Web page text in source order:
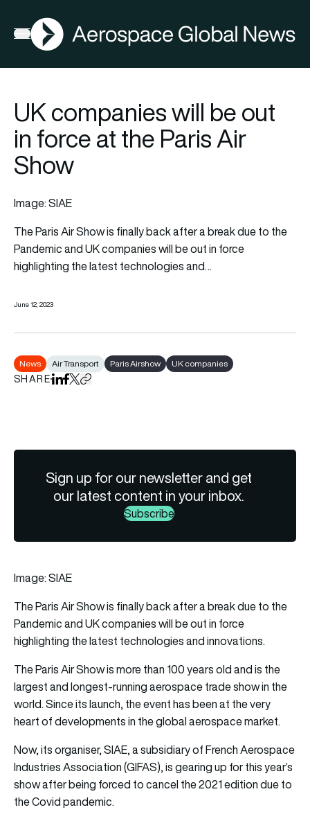
Open menu
AGN
UK companies will be out
in force at the Paris Air
Show
Image: SIAE
The Paris Air Show is finally back after a break due to the
Pandemic and UK companies will be out in force
highlighting the latest technologiesand…
June 12, 2023
News Air Transport Paris Airshow UK companies
SHAREShare on LinkedIn
Share on Facebook
Share on X
Copy URL to clipboard
Sign up for our newsletter and get
our latest content in your inbox.
Subscribe
Image: SIAE
The Paris Air Show is finally back after a break due to the
Pandemic and UK companies will be out in force
highlighting the latest technologiesandinnovations.
The Paris Air Show is more than 100 years old and is the
largest and longest-running aerospace trade show in the
world. Since its launch, the event has been at the very
heart of developments in the global aerospace market.
Now, its organiser, SIAE, a subsidiary of French Aerospace
Industries Association (GIFAS), is gearing up for this year’s
show after being forced to cancel the 2021 edition due to
the Covid pandemic.